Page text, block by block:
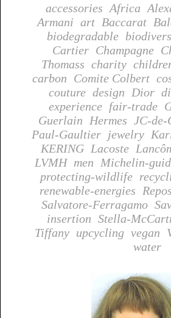
accessories Africa
Armani art Baccarat
biodegradable
Cartier Champagne
Thomass charity
carbon Comite Colbert
couture design Dior
experience fair-trade
Guerlain Hermes JC-de-
Paul-Gaultier jewelry
KERING Lacoste
LVMH men Michelin-
protecting-wildlife
renewable-energies
Salvatore-Ferragamo
insertion Stella-
Tiffany upcycling vegan
water